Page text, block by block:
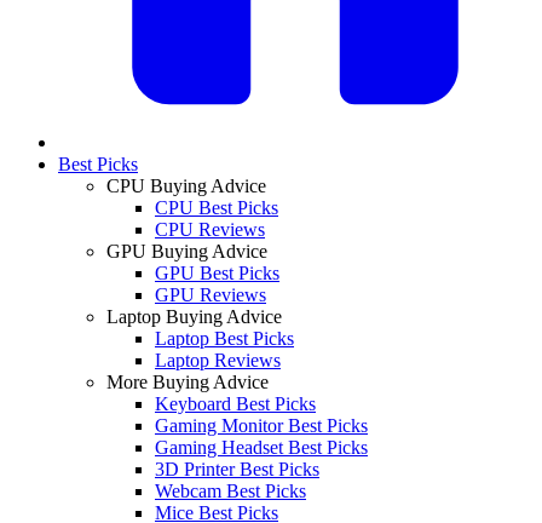
Best Picks
CPU Buying Advice
CPU Best Picks
CPU Reviews
GPU Buying Advice
GPU Best Picks
GPU Reviews
Laptop Buying Advice
Laptop Best Picks
Laptop Reviews
More Buying Advice
Keyboard Best Picks
Gaming Monitor Best Picks
Gaming Headset Best Picks
3D Printer Best Picks
Webcam Best Picks
Mice Best Picks